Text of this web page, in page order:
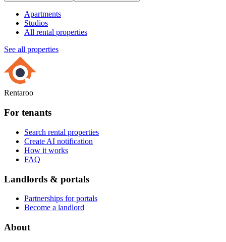
Apartments
Studios
All rental properties
See all properties
Rentaroo
For tenants
Search rental properties
Create AI notification
How it works
FAQ
Landlords & portals
Partnerships for portals
Become a landlord
About